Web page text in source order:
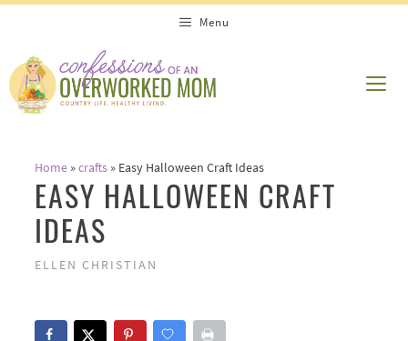
content
Menu
Home»crafts» Easy Halloween Craft Ideas
EASY HALLOWEEN CRAFT
IDEAS
ELLEN CHRISTIAN